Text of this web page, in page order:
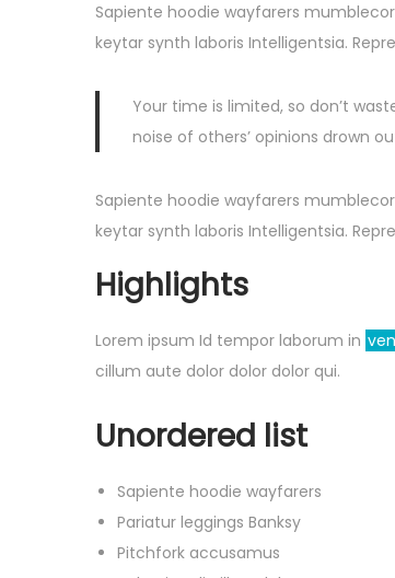
Sapiente hoodie wayfarers
keytar synth laboris Intelligentsia.
Your time is limited, so don’t
noise of others’ opinions drown
Sapiente hoodie wayfarers
keytar synth laboris Intelligentsia.
Highlights
Lorem ipsum Id tempor laborum in
cillum aute dolor dolor dolor qui.
Unordered list
Sapiente hoodie wayfarers
Pariatur leggings Banksy
Pitchfork accusamus